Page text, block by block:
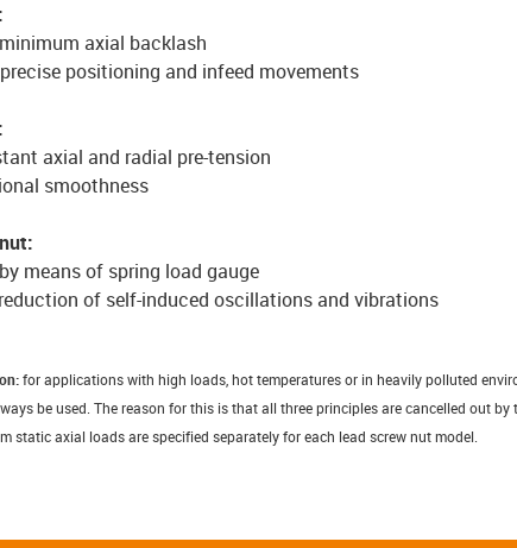
axial backlash
positioning and infeed movements
axial and radial pre-tension
smoothness
means of spring load gauge
of self-induced oscillations and vibrations
for applications with high loads, hot temperatures or in heavily polluted
be used. The reason for this is that all three principles are cancelled out
static axial loads are specified separately for each lead screw nut model.